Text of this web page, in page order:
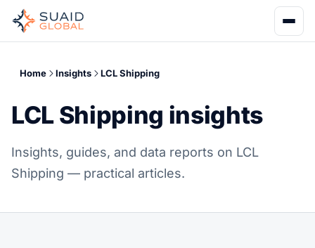
Home Insights LCL Shipping
LCL Shipping insights
Insights, guides, and data reports on LCL
Shipping — practical articles.